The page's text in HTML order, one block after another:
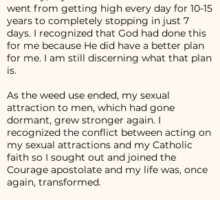
went from getting high every day for 10-15
years to completely stopping in just 7
days. I recognized that God had done this
for me because He did have a better plan
for me. I am still discerning what that plan
is.
As the weed use ended, my sexual
attraction to men, which had gone
dormant, grew stronger again. I
recognized the conflict between acting on
my sexual attractions and my Catholic
faith so I sought out and joined the
Courage apostolate and my life was, once
again, transformed.